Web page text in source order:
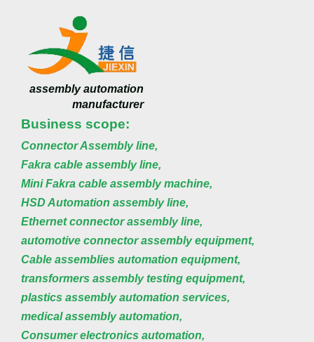
assembly automation
manufacturer
Business scope:
Connector Assembly line,
Fakra cable assembly line,
Mini Fakra cable assembly machine,
HSD Automation assembly line,
Ethernet connector assembly line,
automotive connector assembly equipment,
Cable assemblies automation equipment,
transformers assembly testing equipment,
plastics assembly automation services,
medical assembly automation,
Consumer electronics automation,